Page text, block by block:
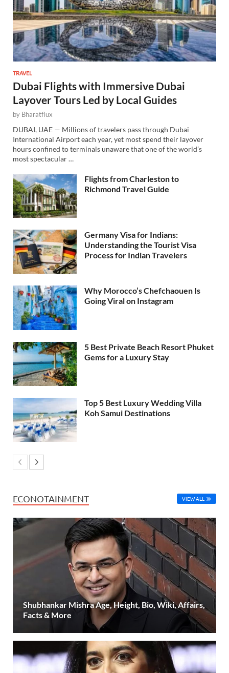
TRAVEL
Dubai Flights with Immersive Dubai
Layover Tours Led by Local Guides
by Bharatflux
DUBAI, UAE — Millions of travelers pass through Dubai
International Airport each year, yet most spend their layover
hours confined to terminals unaware that one of the world’s
most spectacular …
Flights from Charleston to
Richmond Travel Guide
Germany Visa for Indians:
Understanding the Tourist Visa
Process for Indian Travelers
Why Morocco’s Chefchaouen Is
Going Viral on Instagram
5 Best Private Beach Resort Phuket
Gems for a Luxury Stay
Top 5 Best Luxury Wedding Villa
Koh Samui Destinations
ECONOTAINMENT VIEW ALL
Shubhankar Mishra Age, Height, Bio, Wiki, Affairs,
Facts & More